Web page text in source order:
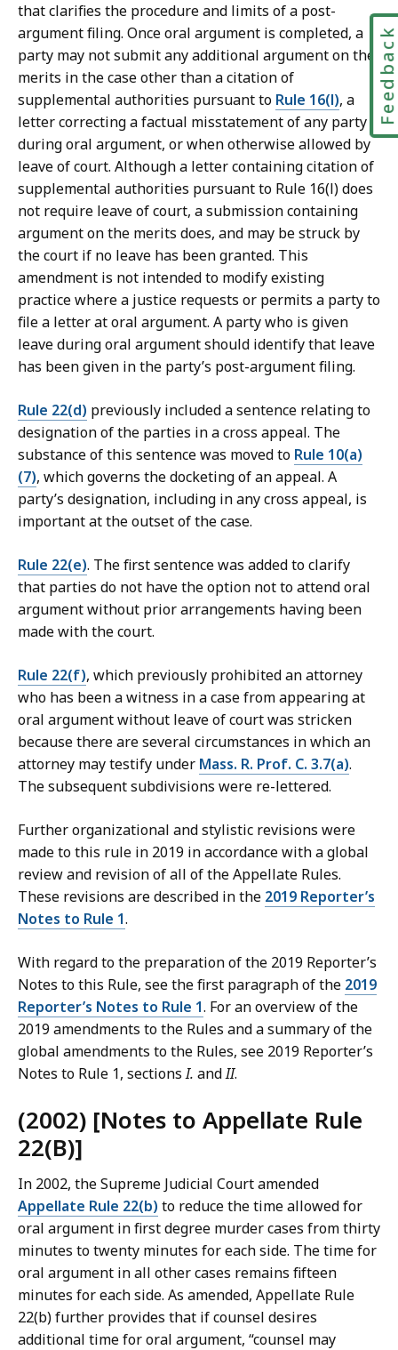
that clarifies the procedure and limits of a post-
argument filing. Once oral argument is completed, a
party may not submit any additional argument on the
merits in the case other than a citation of
supplemental authorities pursuant to Rule 16(l), a
letter correcting a factual misstatement of any party
during oral argument, or when otherwise allowed by
leave of court. Although a letter containing citation of
supplemental authorities pursuant to Rule 16(l) does
not require leave of court, a submission containing
argument on the merits does, and may be struck by
the court if no leave has been granted. This
amendment is not intended to modify existing
practice where a justice requests or permits a party to
file a letter at oral argument. A party who is given
leave during oral argument should identify that leave
has been given in the party’s post-argument filing.
Rule 22(d) previously included a sentence relating to
designation of the parties in a cross appeal. The
substance of this sentence was moved to Rule 10(a)
(7), which governs the docketing of an appeal. A
party’s designation, including in any cross appeal, is
important at the outset of the case.
Rule 22(e). The first sentence was added to clarify
that parties do not have the option not to attend oral
argument without prior arrangements having been
made with the court.
Rule 22(f), which previously prohibited an attorney
who has been a witness in a case from appearing at
oral argument without leave of court was stricken
because there are several circumstances in which an
attorney may testify under Mass. R. Prof. C. 3.7(a).
The subsequent subdivisions were re-lettered.
Further organizational and stylistic revisions were
made to this rule in 2019 in accordance with a global
review and revision of all of the Appellate Rules.
These revisions are described in the 2019 Reporter’s
Notes to Rule 1.
With regard to the preparation of the 2019 Reporter’s
Notes to this Rule, see the first paragraph of the 2019
Reporter’s Notes to Rule 1. For an overview of the
2019 amendments to the Rules and a summary of the
global amendments to the Rules, see 2019 Reporter’s
Notes to Rule 1, sectionsI. andII.
(2002) [Notes to Appellate Rule
22(B)]
In 2002, the Supreme Judicial Court amended
Appellate Rule 22(b) to reduce the time allowed for
oral argument in first degree murder cases from thirty
minutes to twenty minutes for each side. The time for
oral argument in all other cases remains fifteen
minutes for each side. As amended, Appellate Rule
22(b) further provides that if counsel desires
additional time for oral argument, “counsel may
Feedback